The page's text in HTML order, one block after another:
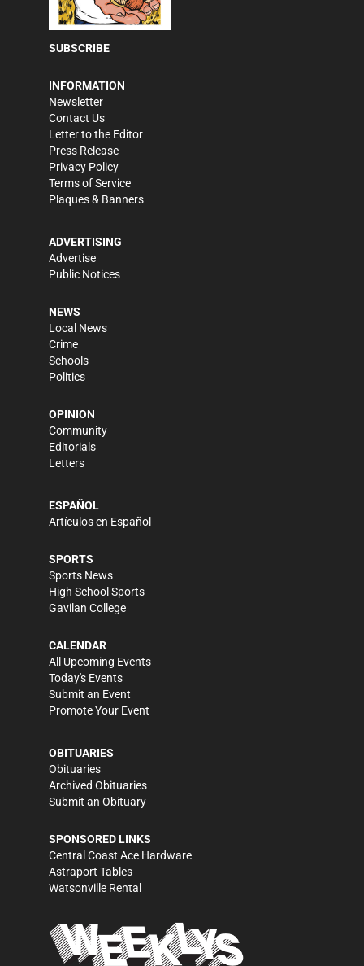
SUBSCRIBE
INFORMATION
Newsletter
Contact Us
Letter to the Editor
Press Release
Privacy Policy
Terms of Service
Plaques & Banners
ADVERTISING
Advertise
Public Notices
NEWS
Local News
Crime
Schools
Politics
OPINION
Community
Editorials
Letters
ESPAÑOL
Artículos en Español
SPORTS
Sports News
High School Sports
Gavilan College
CALENDAR
All Upcoming Events
Today's Events
Submit an Event
Promote Your Event
OBITUARIES
Obituaries
Archived Obituaries
Submit an Obituary
SPONSORED LINKS
Central Coast Ace Hardware
Astraport Tables
Watsonville Rental